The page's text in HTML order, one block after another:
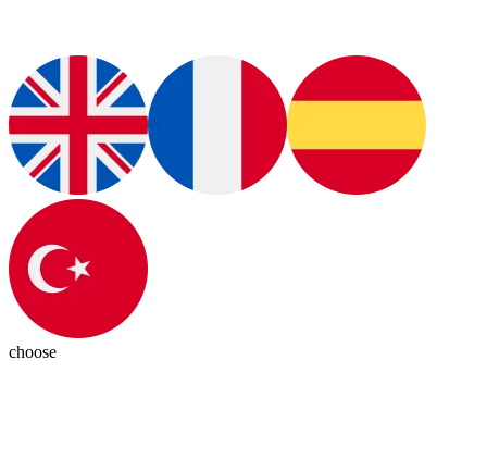
choose